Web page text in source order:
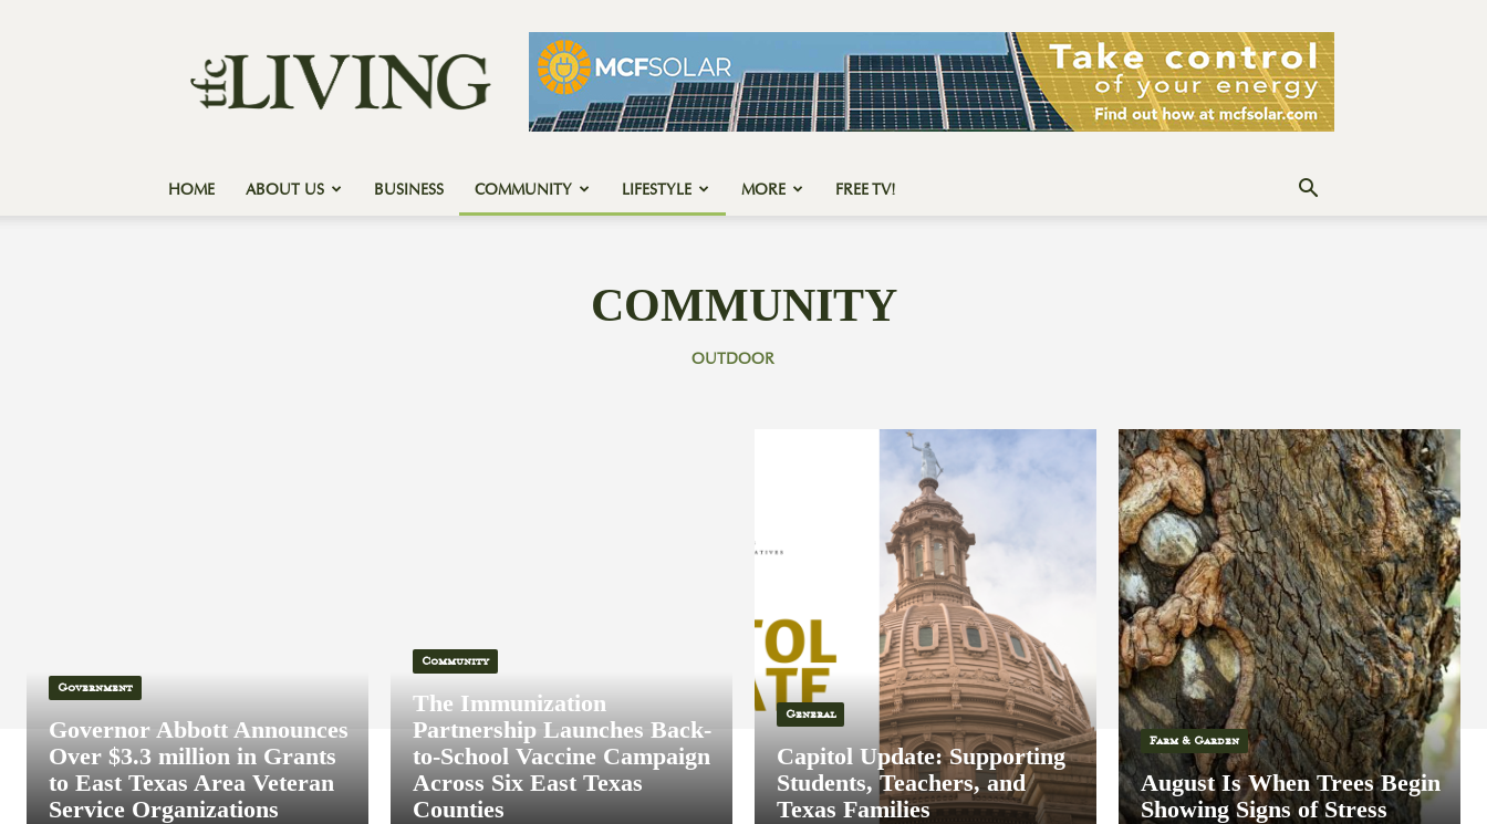
Forest
Country
Living
HOME ABOUT US BUSINESS COMMUNITY LIFESTYLE MORE FREE TV!
COMMUNITY
OUTDOOR
Government
Governor Abbott Announces
Over $3.3 million in Grants
to East Texas Area Veteran
Service Organizations
Community
The Immunization
Partnership Launches Back-
to-School Vaccine Campaign
Across Six East Texas
Counties
General
Capitol Update: Supporting
Students, Teachers, and
Texas Families
Farm & Garden
August Is When Trees Begin
Showing Signs of Stress